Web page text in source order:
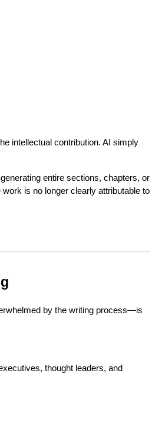
intellectual contribution. AI simply
entire sections, chapters, or
is no longer clearly attributable to
by the writing process—is
thought leaders, and